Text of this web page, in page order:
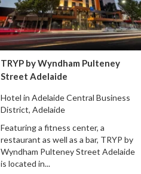
TRYP by Wyndham Pulteney
Street Adelaide
Hotel in Adelaide Central Business
District, Adelaide
Featuring a fitness center, a
restaurant as well as a bar, TRYP by
Wyndham Pulteney Street Adelaide
is located in...